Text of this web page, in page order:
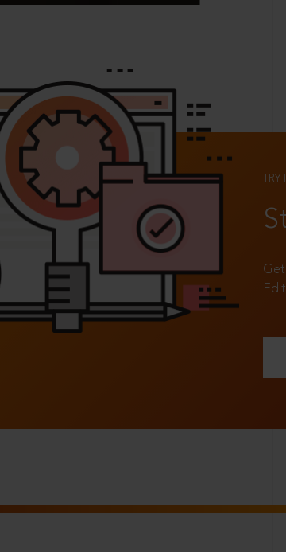
TRY
Get